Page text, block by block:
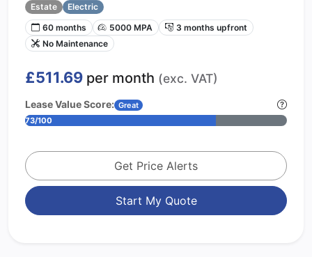
Estate
Electric
60 months
5000 MPA
3 months upfront
No Maintenance
£511.69 per month (exc. VAT)
Lease Value Score: Great
73/100
Get Price Alerts
Start My Quote